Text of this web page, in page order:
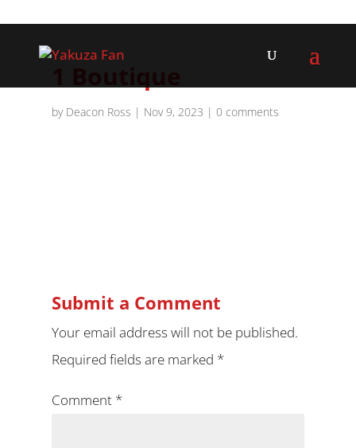
by Deacon Ross | Nov 9, 2023 | 0 comments
Submit a Comment
Your email address will not be published.
Required fields are marked *
Comment *